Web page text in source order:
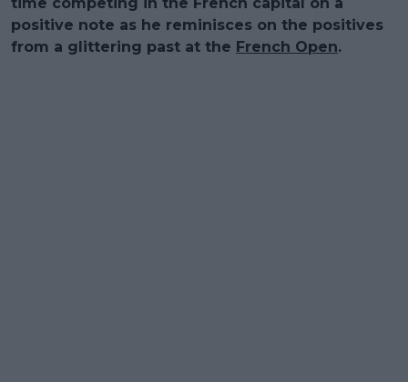
positive note as he reminisces on the positives
from a glittering past at the French Open.